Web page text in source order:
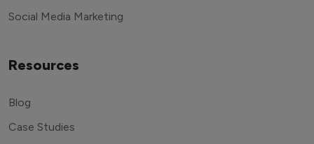
Social Media Marketing
Resources
Blog
Case Studies